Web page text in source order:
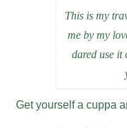
This is my
me by my
dared use it
Get yourself a cuppa